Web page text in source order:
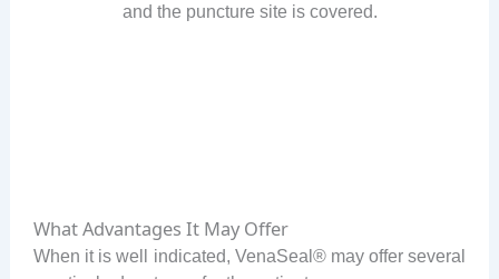
and the puncture site is covered.
What Advantages It May Offer
When it is well indicated, VenaSeal® may offer several